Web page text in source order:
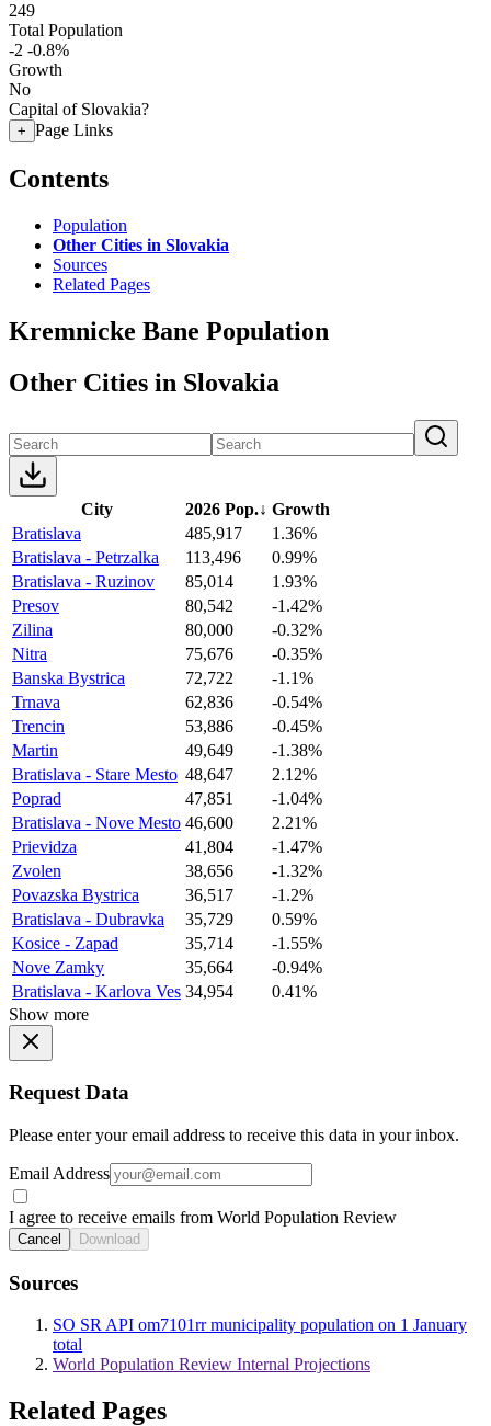
249
Total Population
-2 -0.8%
Growth
No
Capital of Slovakia?
+ Page Links
Contents
Population
Other Cities in Slovakia
Sources
Related Pages
Kremnicke Bane Population
Other Cities in Slovakia
City 2026 Pop.↓ Growth
Bratislava
485,917
1.36%
Bratislava - Petrzalka
113,496
0.99%
Bratislava - Ruzinov
85,014
1.93%
Presov
80,542
-1.42%
Zilina
80,000
-0.32%
Nitra
75,676
-0.35%
Banska Bystrica
72,722
-1.1%
Trnava
62,836
-0.54%
Trencin
53,886
-0.45%
Martin
49,649
-1.38%
Bratislava - Stare Mesto 48,647
2.12%
Poprad
47,851
-1.04%
Bratislava - Nove Mesto 46,600
2.21%
Prievidza
41,804
-1.47%
Zvolen
38,656
-1.32%
Povazska Bystrica
36,517
-1.2%
Bratislava - Dubravka
35,729
0.59%
Kosice - Zapad
35,714
-1.55%
Nove Zamky
35,664
-0.94%
Bratislava - Karlova Ves 34,954
0.41%
Show more
Request Data
Please enter your email address to receive this data in your inbox.
Email Address
I agree to receive emails from World Population Review
Cancel Download
Sources
SO SR API om7101rr municipality population on 1 January
total
World Population Review Internal Projections
Related Pages